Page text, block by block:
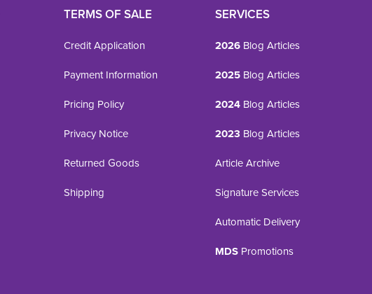
TERMS OF SALE
Credit Application
Payment Information
Pricing Policy
Privacy Notice
Returned Goods
Shipping
SERVICES
2026 Blog Articles
2025 Blog Articles
2024 Blog Articles
2023 Blog Articles
Article Archive
Signature Services
Automatic Delivery
MDS Promotions